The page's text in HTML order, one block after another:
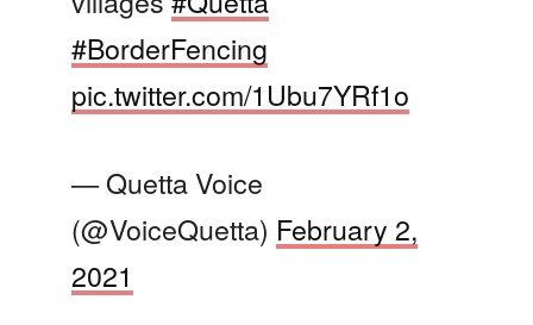
#BorderFencing
pic.twitter.com/1Ubu7YRf1o
— Quetta Voice
(@VoiceQuetta) February 2,
2021